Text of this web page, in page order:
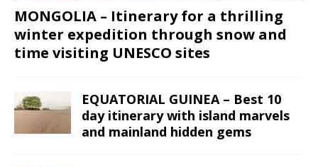
MONGOLIA – Itinerary for a thrilling
winter expedition through snow and
time visiting UNESCO sites
EQUATORIAL GUINEA – Best 10
day itinerary with island marvels
and mainland hidden gems